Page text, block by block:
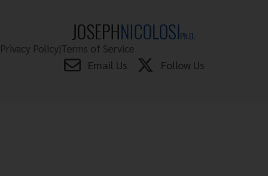
Privacy Policy|Terms of Service
Email Us Follow Us